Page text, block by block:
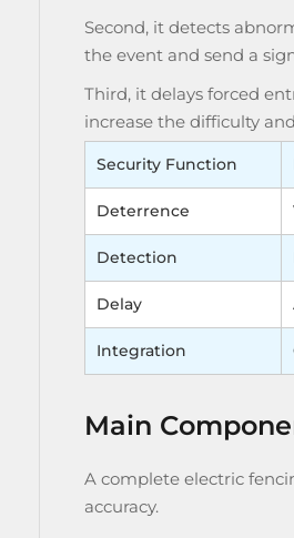
Second, it detects
the event and send a
Third, it delays forced
increase the difficulty
Security Function
Deterrence
Detection
Delay
Integration
Main
A complete electric
accuracy.